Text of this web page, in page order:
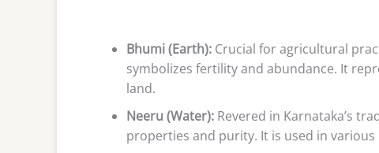
Bhumi (Earth): Crucial for agricultural
symbolizes fertility and abundance. It
land.
Neeru (Water): Revered in Karnataka’s
properties and purity. It is used in